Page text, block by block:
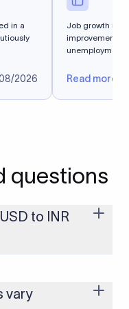
in a
2026
Job growth
improvement in
unemployment
Read more
questions
to INR
if the INR weakens
above to check the
vary